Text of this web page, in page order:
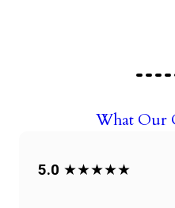
What Our
5.0 ★★★★★